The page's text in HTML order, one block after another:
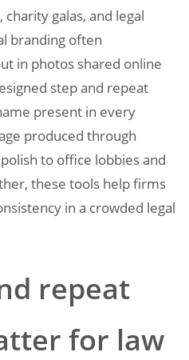
galas, and legal
branding often
in photos shared online
step and repeat
present in every
produced through
to office lobbies and
these tools help firms
in a crowded legal
repeat
for law